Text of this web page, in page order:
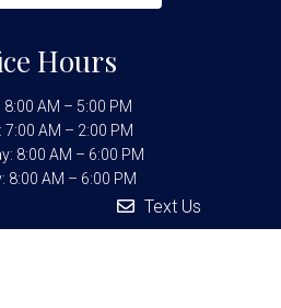
Hours
AM – 5:00 PM
7:00 AM – 2:00 PM
8:00 AM – 6:00 PM
8:00 AM – 6:00 PM
AM – 2:00 PM
Text Us